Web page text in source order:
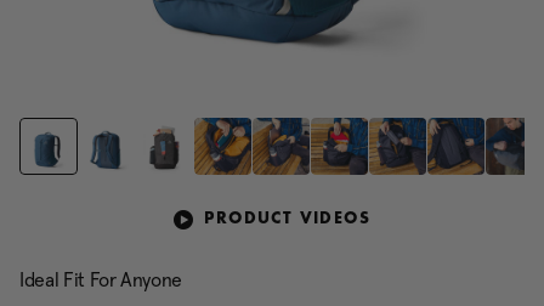
PRODUCT VIDEOS
Ideal Fit For Anyone